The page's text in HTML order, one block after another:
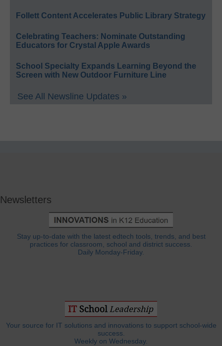
Follett Content Accelerates Public Library Strategy
Celebrating Teachers: Nominate Outstanding
Educators for Crystal Apple Awards
School Specialty Expands Learning Beyond the
Screen with New Outdoor Furniture Line
See All Newsline Updates »
Newsletters
Stay up-to-date with the latest edtech tools, trends, and best
practices for classroom, school and district success.
Daily Monday-Friday.
Your source for IT solutions and innovations to support school-wide
success.
Weekly on Wednesday.